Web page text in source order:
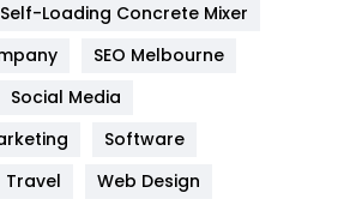
Self-Loading Concrete Mixer
SEO Melbourne
Social Media
Software
Travel
Web Design